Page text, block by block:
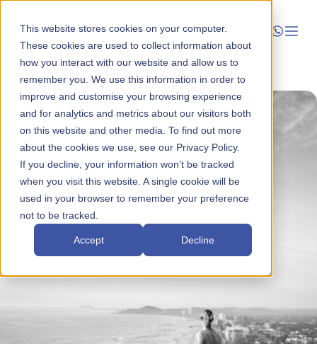
This website stores cookies on your computer.
These cookies are used to collect information about
how you interact with our website and allow us to
remember you. We use this information in order to
improve and customise your browsing experience
and for analytics and metrics about our visitors both
on this website and other media. To find out more
about the cookies we use, see our Privacy Policy.
If you decline, your information won’t be tracked
when you visit this website. A single cookie will be
used in your browser to remember your preference
not to be tracked.
Accept Decline
Launch
Manage
Grow
Who We Help
Resources
Company
Book a Call Contact